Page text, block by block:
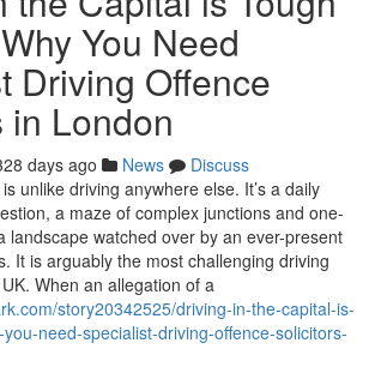
You Need
Driving Offence
in London
days ago News
Discuss
unlike driving anywhere else. It’s a daily
a maze of complex junctions and one-
landscape watched over by an ever-present
It is arguably the most challenging driving
When an allegation of a
story20342525/driving-in-the-capital-is-
need-specialist-driving-offence-solicitors-